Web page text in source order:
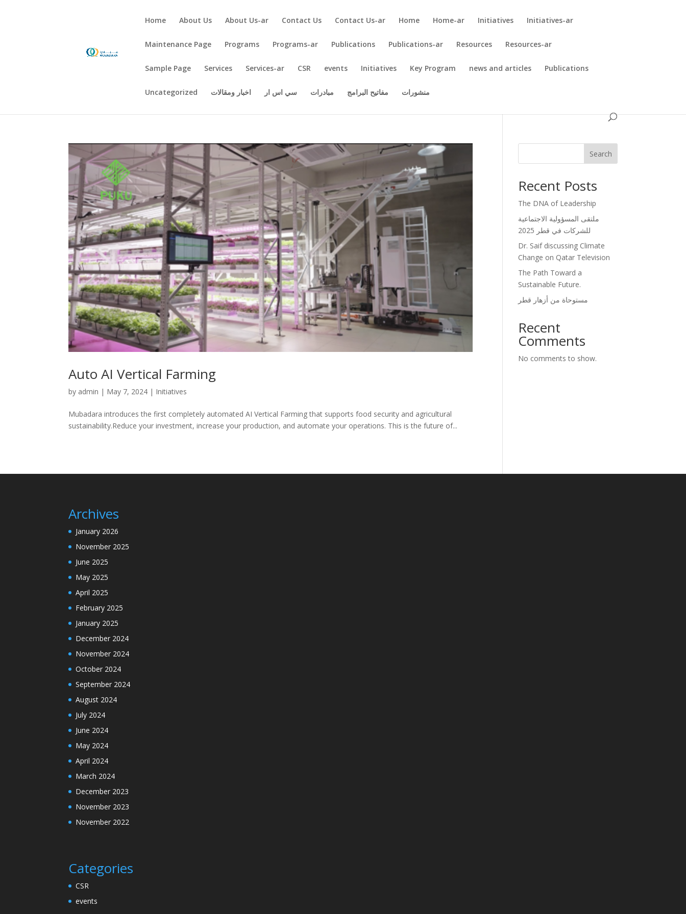
Home About Us About Us-ar Contact Us Contact Us-ar Home Home-ar Initiatives Initiatives-ar
Maintenance Page Programs Programs-ar Publications Publications-ar Resources Resources-ar
Sample Page Services Services-ar CSR events Initiatives Key Program news and articles Publications
Uncategorized اخبار ومقالات سي اس ار مبادرات مفاتيح البرامج منشورات
Auto AI Vertical Farming
by admin | May 7, 2024 | Initiatives
Mubadara introduces the first completely automated AI Vertical Farming that supports food security and agricultural
sustainability.Reduce your investment, increase your production, and automate your operations. This is the future of...
Search
Recent Posts
The DNA of Leadership
ملتقى المسؤولية الاجتماعية
للشركات في قطر 2025
Dr. Saif discussing Climate
Change on Qatar Television
The Path Toward a
Sustainable Future.
مستوحاة من أزهار قطر
Recent
Comments
No comments to show.
Archives
January 2026
November 2025
June 2025
May 2025
April 2025
February 2025
January 2025
December 2024
November 2024
October 2024
September 2024
August 2024
July 2024
June 2024
May 2024
April 2024
March 2024
December 2023
November 2023
November 2022
Categories
CSR
events